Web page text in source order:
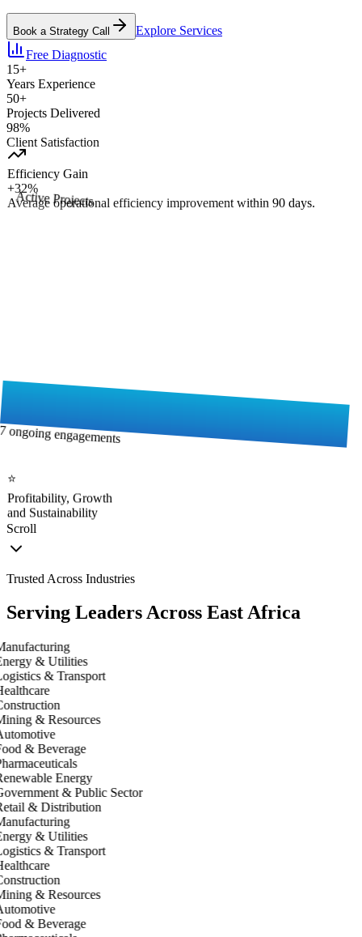
Book a Strategy Call
Explore Services
Free Diagnostic
15+
Years Experience
50+
Projects Delivered
98%
Client Satisfaction
Efficiency Gain
+32%
Average operational efficiency improvement within 90 days.
Active Projects
7 ongoing engagements
Profitability, Growth
and Sustainability
Scroll
Trusted Across Industries
Serving Leaders Across East Africa
& Utilities
& Transport
& Resources
& Beverage
Energy
& Public Sector
& Distribution
& Utilities
& Transport
& Resources
& Beverage